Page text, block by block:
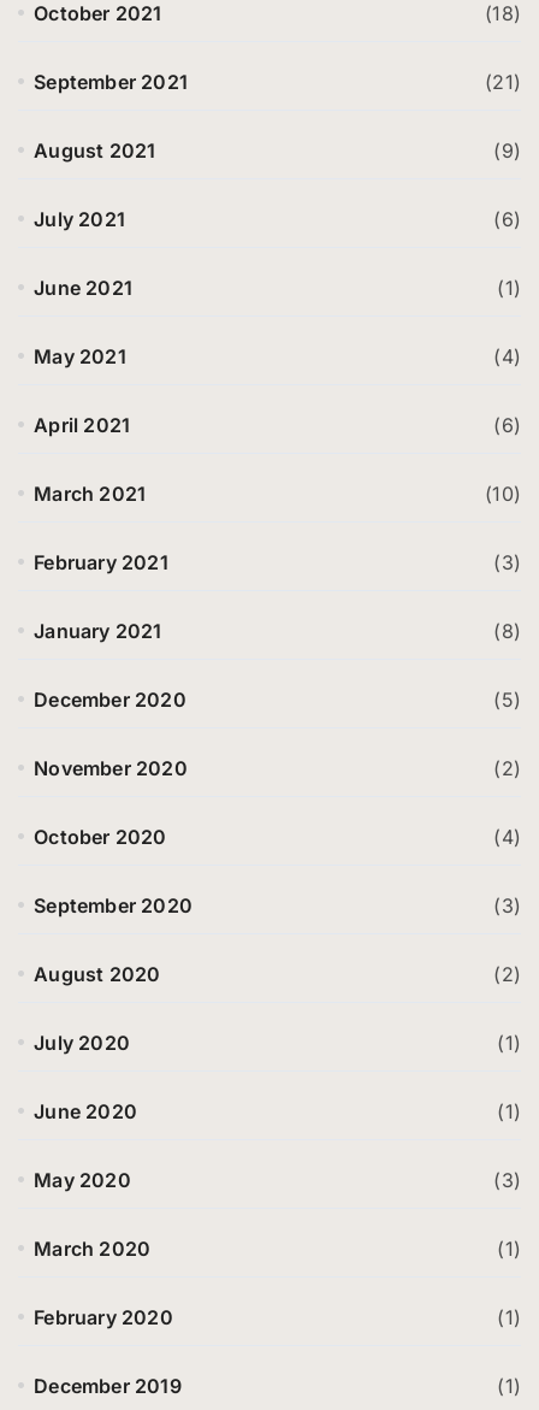
October 2021 (18)
September 2021 (21)
August 2021 (9)
July 2021 (6)
June 2021 (1)
May 2021 (4)
April 2021 (6)
March 2021 (10)
February 2021 (3)
January 2021 (8)
December 2020 (5)
November 2020 (2)
October 2020 (4)
September 2020 (3)
August 2020 (2)
July 2020 (1)
June 2020 (1)
May 2020 (3)
March 2020 (1)
February 2020 (1)
December 2019 (1)